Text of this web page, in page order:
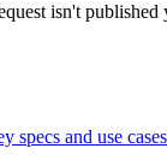
isn't published
specs and use